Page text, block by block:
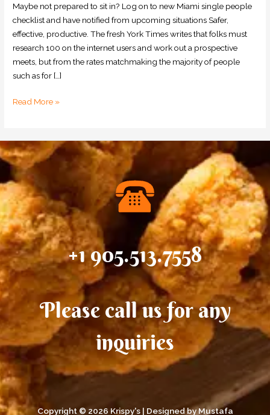
Maybe not prepared to sit in? Log on to new Miami single people
checklist and have notified from upcoming situations Safer,
effective, productive. The fresh York Times writes that folks must
research 100 on the internet users and work out a prospective
meets, but from the rates matchmaking the majority of people
such as for […]
new
Miami
single
people
checklist
and
situations
Read More »
+1 905.513.7558
Please call us for any
inquiries
Copyright © 2026 Krispy's | Designed by Mustafa